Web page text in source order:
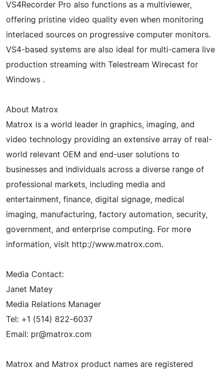
VS4Recorder Pro also functions as a multiviewer,
offering pristine video quality even when monitoring
interlaced sources on progressive computer monitors.
VS4-based systems are also ideal for multi-camera live
production streaming with Telestream Wirecast for
Windows .
About Matrox
Matrox is a world leader in graphics, imaging, and
video technology providing an extensive array of real-
world relevant OEM and end-user solutions to
businesses and individuals across a diverse range of
professional markets, including media and
entertainment, finance, digital signage, medical
imaging, manufacturing, factory automation, security,
government, and enterprise computing. For more
information, visit http://www.matrox.com.
Media Contact:
Janet Matey
Media Relations Manager
Tel: +1 (514) 822-6037
Email: pr@matrox.com
Matrox and Matrox product names are registered